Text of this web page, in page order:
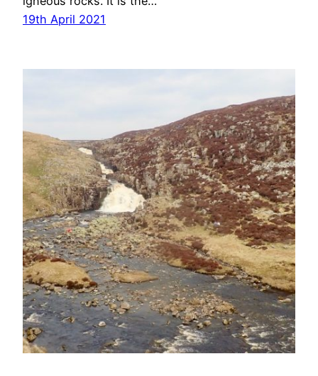
19th April 2021